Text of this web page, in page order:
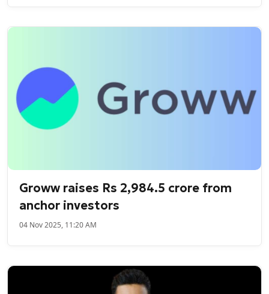
Groww raises Rs 2,984.5 crore from
anchor investors
04 Nov 2025, 11:20 AM